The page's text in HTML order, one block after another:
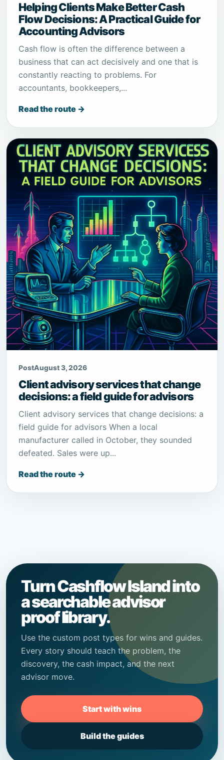
Helping Clients Make Better Cash
Flow Decisions: A Practical Guide for
Accounting Advisors
Cash flow is often the difference between a
business that can act decisively and one that is
constantly reacting to problems. For
accountants, bookkeepers,...
Read the route →
PostAugust 3, 2026
Client advisory services that change
decisions: a field guide for advisors
Client advisory services that change decisions: a
field guide for advisors When a local
manufacturer called in October, they sounded
defeated. Sales were up...
Read the route →
Turn Cashflow Island into
a searchable advisor
proof library.
Use the custom post types for wins and guides.
Every story should teach the problem, the
discovery, the cash impact, and the next
advisor move.
Start with wins
Build the guides